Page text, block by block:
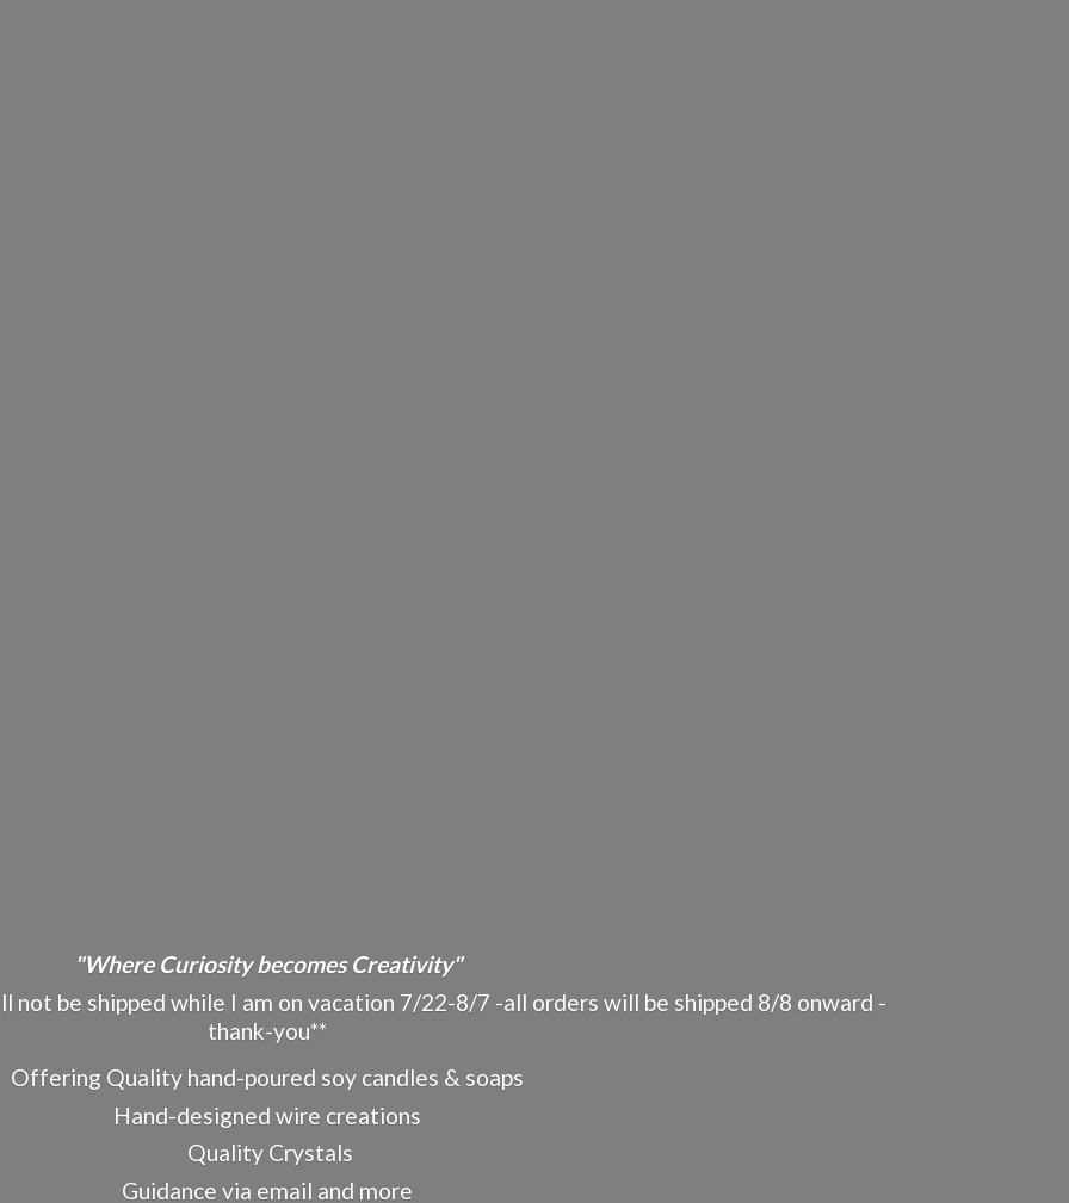
"Where Curiosity becomes Creativity"
not be shipped while I am on vacation 7/22-8/7 -all orders will be shipped 8/8 onward -
thank-you**
Offering Quality hand-poured soy candles & soaps
Hand-designed wire creations
Quality Crystals
Guidance via email and more